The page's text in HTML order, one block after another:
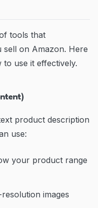
tools that
on Amazon. Here
use it effectively.
product description
use:
your product range
images